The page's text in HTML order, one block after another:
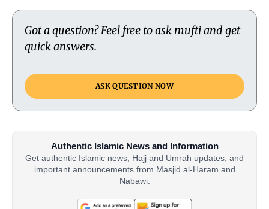
Got a question? Feel free to ask mufti and get
quick answers.
ASK QUESTION NOW
Authentic Islamic News and Information
Get authentic Islamic news, Hajj and Umrah updates, and
important announcements from Masjid al-Haram and
Nabawi.